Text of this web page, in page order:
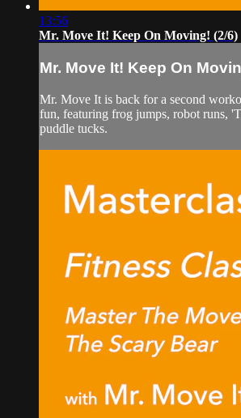
13:56
Mr. Move It! Keep On Moving! (2/6)
Mr. Move It! Keep On
Mr. Move It is back for a second
fun, featuring frog jumps, robot runs,
puddle tucks.